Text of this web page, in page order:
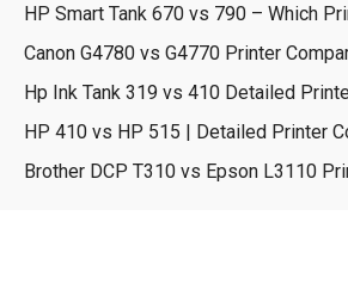
HP Smart Tank 670 vs 790 – Which
Canon G4780 vs G4770 Printer
Hp Ink Tank 319 vs 410 Detailed
HP 410 vs HP 515 | Detailed Printer
Brother DCP T310 vs Epson L3110